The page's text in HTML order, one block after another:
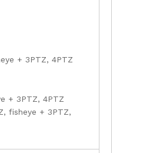
+ 3PTZ, 4PTZ
+ 3PTZ, 4PTZ
fisheye + 3PTZ,